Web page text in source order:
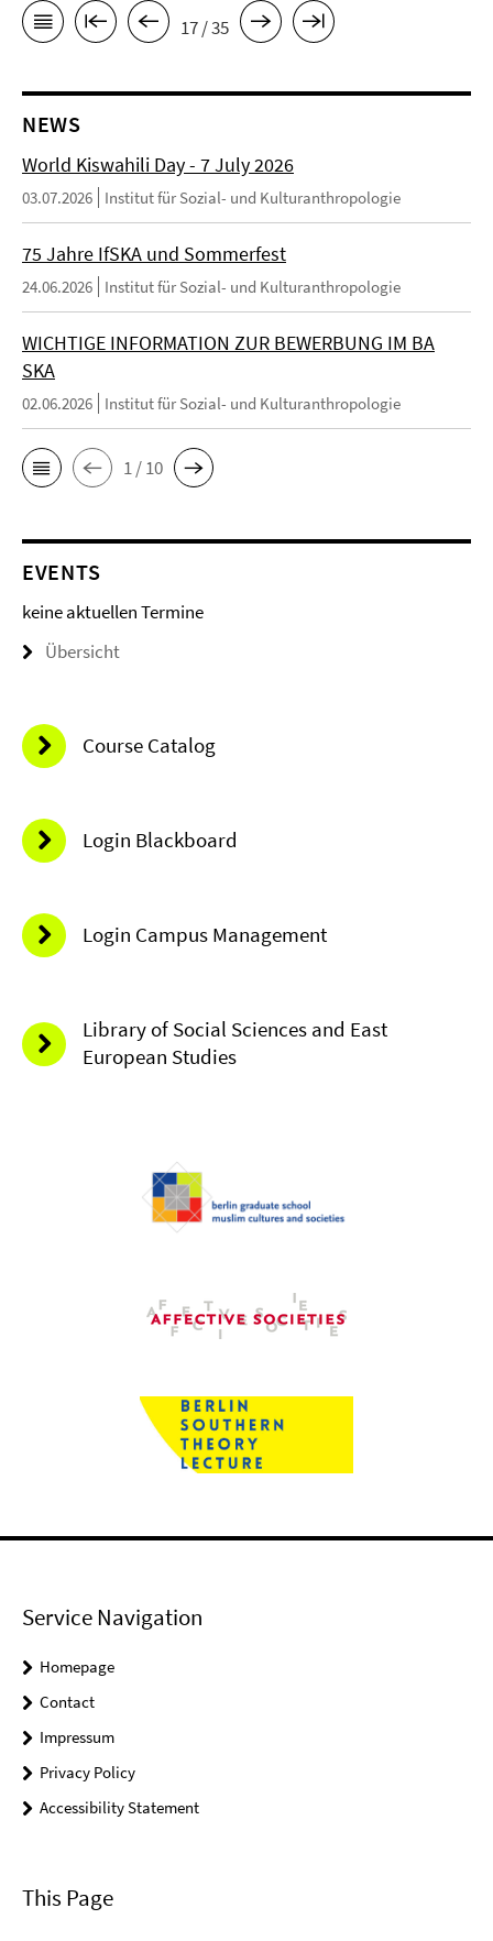
17 / 35
NEWS
World Kiswahili Day - 7 July 2026
03.07.2026 Institut für Sozial- und Kulturanthropologie
75 Jahre IfSKA und Sommerfest
24.06.2026 Institut für Sozial- und Kulturanthropologie
WICHTIGE INFORMATION ZUR BEWERBUNG IM BA
SKA
02.06.2026 Institut für Sozial- und Kulturanthropologie
1 / 10
EVENTS
keine aktuellen Termine
Übersicht
Course Catalog
Login Blackboard
Login Campus Management
Library of Social Sciences and East
European Studies
Service Navigation
Homepage
Contact
Impressum
Privacy Policy
Accessibility Statement
This Page